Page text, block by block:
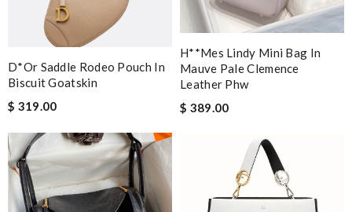
D*or Saddle Rodeo Pouch In
Biscuit Goatskin
$ 319.00
H**mes Lindy Mini Bag In
Mauve Pale Clemence
Leather Phw
$ 389.00